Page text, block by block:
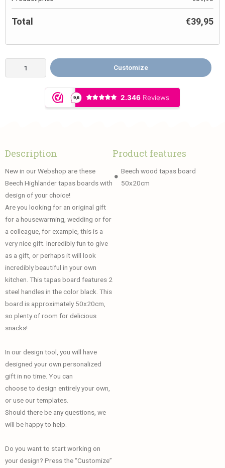
Total €39,95
Customize
Description
New in our Webshop are these
Beech Highlander tapas boards with
design of your choice!
Are you looking for an original gift
for a housewarming, wedding or for
a colleague, for example, this is a
very nice gift. Incredibly fun to give
as a gift, or perhaps it will look
incredibly beautiful in your own
kitchen. This tapas board features 2
steel handles in the color black. This
board is approximately 50x20cm,
so plenty of room for delicious
snacks!
In our design tool, you will have
designed your own personalized
gift in no time. You can
choose to design entirely your own,
or use our templates.
Should there be any questions, we
will be happy to help.
Do you want to start working on
your design? Press the “Customize”
Product features
Beech wood tapas board
50x20cm